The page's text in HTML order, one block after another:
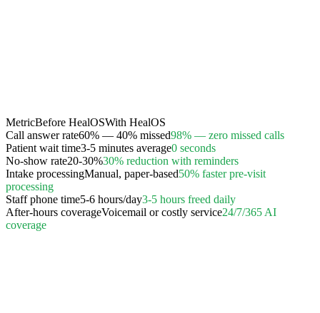
MetricBefore HealOSWith HealOS
Call answer rate60% — 40% missed98% — zero missed calls
Patient wait time3-5 minutes average0 seconds
No-show rate20-30%30% reduction with reminders
Intake processingManual, paper-based50% faster pre-visit
processing
Staff phone time5-6 hours/day3-5 hours freed daily
After-hours coverageVoicemail or costly service24/7/365 AI
coverage